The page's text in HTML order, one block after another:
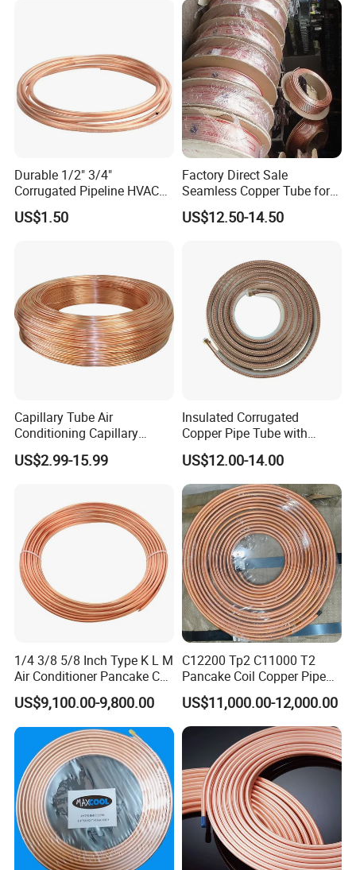
Durable 1/2" 3/4"
Corrugated Pipeline HVAC
Systems Air Conditioner
Copper Tube Pipe
US$1.50
Factory Direct Sale
Seamless Copper Tube for
Air Conditioning and
Refrigeration Pancake Coil
US$12.50-14.50
Capillary Tube Air
Conditioning Capillary
Tubes for Refrigerators
Capillary Tube Types
US$2.99-15.99
Insulated Corrugated
Copper Pipe Tube with
Spiral Waves for AC and
Refrigerant
US$12.00-14.00
1/4 3/8 5/8 Inch Type K L M
Air Conditioner Pancake Coil
Copper Tubing 6.35*0.7mm
Copper Tube Air
Conditioning Copper Pipe
US$9,100.00-9,800.00
C12200 Tp2 C11000 T2
Pancake Coil Copper Pipe
Tube 1/4" 3/8" 1/2" Od Soft
Annealed ASTM B280 for
Air Conditioner, Refrigerator,
HVAC & Plumbing
US$11,000.00-12,000.00